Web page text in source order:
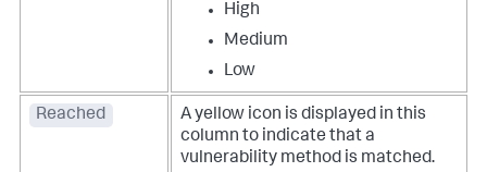
High
Medium
Low
Reached
A yellow icon is displayed in this
column to indicate that a
vulnerability method is matched.